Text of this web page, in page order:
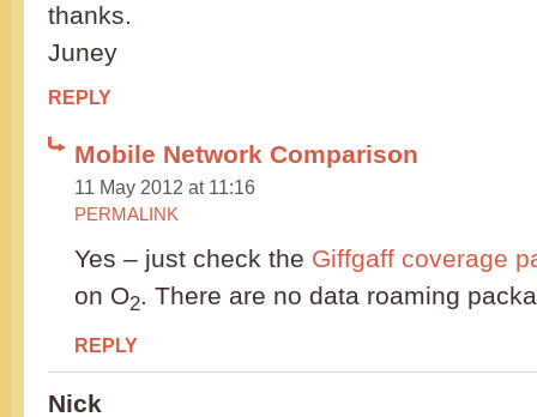
thanks.
Juney
REPLY
Mobile Network Comparison
11 May 2012 at 11:16
PERMALINK
Yes – just check the Giffgaff coverage
on O2. There are no data roaming
REPLY
Nick